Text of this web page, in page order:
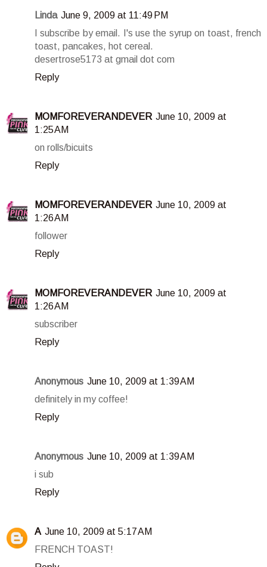
Linda June 9, 2009 at 11:49 PM
I subscribe by email. I's use the syrup on toast, french
toast, pancakes, hot cereal.
desertrose5173 at gmail dot com
Reply
MOMFOREVERANDEVER June 10, 2009 at
1:25 AM
on rolls/bicuits
Reply
MOMFOREVERANDEVER June 10, 2009 at
1:26 AM
follower
Reply
MOMFOREVERANDEVER June 10, 2009 at
1:26 AM
subscriber
Reply
Anonymous June 10, 2009 at 1:39 AM
definitely in my coffee!
Reply
Anonymous June 10, 2009 at 1:39 AM
i sub
Reply
A June 10, 2009 at 5:17 AM
FRENCH TOAST!